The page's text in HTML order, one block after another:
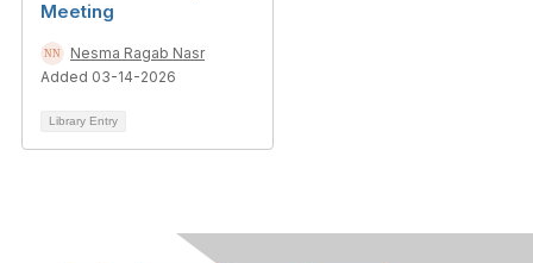
Meeting
Nesma Ragab Nasr
Added 03-14-2026
Library Entry